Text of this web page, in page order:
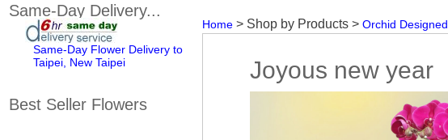
Same-Day Delivery...
Same-Day Flower Delivery to
Taipei, New Taipei
Best Seller Flowers
Home > Shop by Products >Orchid Designed
Joyous new year